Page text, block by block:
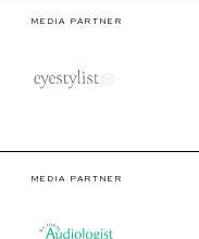
MEDIA PARTNER
MEDIA PARTNER